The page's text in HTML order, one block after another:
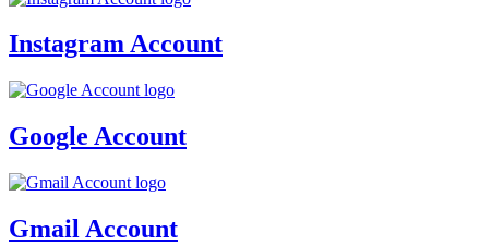
Instagram Account
Google Account
Gmail Account